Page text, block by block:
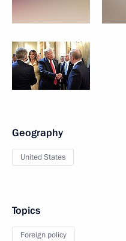
Geography
United States
Topics
Foreign policy